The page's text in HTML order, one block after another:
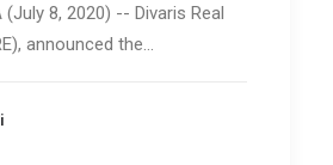
(July 8, 2020) -- Divaris Real
announced the…